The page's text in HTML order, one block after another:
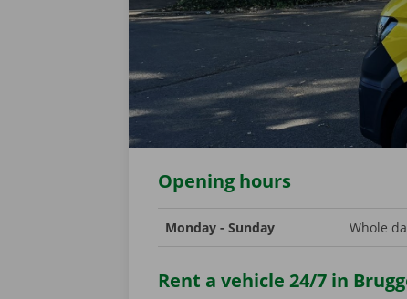
Opening hours
Monday - Sunday Whole
Rent a vehicle 24/7 in